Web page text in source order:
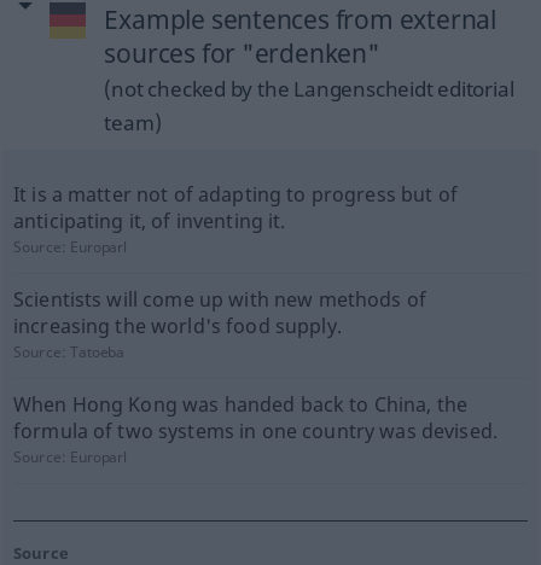
Example sentences from external
sources for "erdenken"
(not checked by the Langenscheidt editorial
team)
It is a matter not of adapting to progress but of
anticipating it, of inventing it.
Source: Europarl
Scientists will come up with new methods of
increasing the world's food supply.
Source:Tatoeba
When Hong Kong was handed back to China, the
formula of two systems in one country was devised.
Source: Europarl
Source